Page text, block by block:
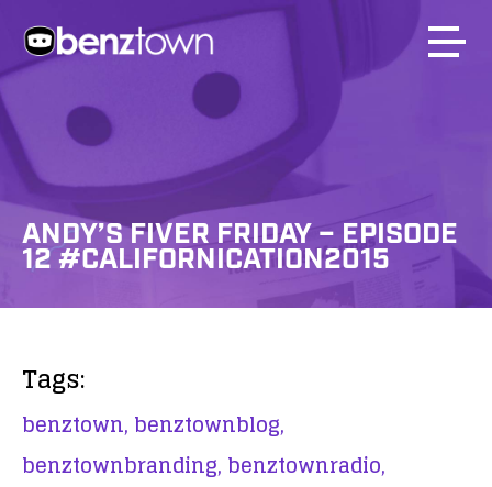
ANDY’S FIVER FRIDAY – EPISODE
12 #CALIFORNICATION2015
Tags:
benztown, benztownblog,
benztownbranding, benztownradio,